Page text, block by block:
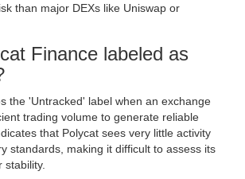
than major DEXs like Uniswap or
Finance labeled as
the 'Untracked' label when an exchange
trading volume to generate reliable
that Polycat sees very little activity
standards, making it difficult to assess its
stability.